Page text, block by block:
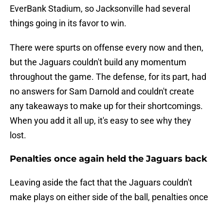
EverBank Stadium, so Jacksonville had several
things going in its favor to win.
There were spurts on offense every now and then,
but the Jaguars couldn't build any momentum
throughout the game. The defense, for its part, had
no answers for Sam Darnold and couldn't create
any takeaways to make up for their shortcomings.
When you add it all up, it's easy to see why they
lost.
Penalties once again held the Jaguars back
Leaving aside the fact that the Jaguars couldn't
make plays on either side of the ball, penalties once